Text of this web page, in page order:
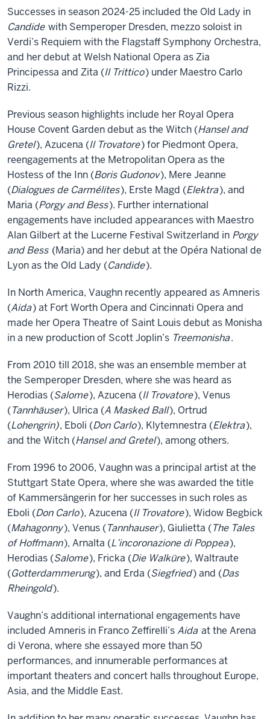
Successes in season 2024-25 included the Old Lady in
Candide with Semperoper Dresden, mezzo soloist in
Verdi’s Requiem with the Flagstaff Symphony Orchestra,
and her debut at Welsh National Opera as Zia
Principessa and Zita (Il Trittico) under Maestro Carlo
Rizzi.
Previous season highlights include her Royal Opera
House Covent Garden debut as the Witch (Hansel and
Gretel), Azucena (Il Trovatore) for Piedmont Opera,
reengagements at the Metropolitan Opera as the
Hostess of the Inn (Boris Gudonov), Mere Jeanne
(Dialogues de Carmélites), Erste Magd (Elektra), and
Maria (Porgy and Bess). Further international
engagements have included appearances with Maestro
Alan Gilbert at the Lucerne Festival Switzerland in Porgy
and Bess (Maria) and her debut at the Opéra National de
Lyon as the Old Lady (Candide).
In North America, Vaughn recently appeared as Amneris
(Aida) at Fort Worth Opera and Cincinnati Opera and
made her Opera Theatre of Saint Louis debut as Monisha
in a new production of Scott Joplin’s Treemonisha.
From 2010 till 2018, she was an ensemble member at
the Semperoper Dresden, where she was heard as
Herodias (Salome), Azucena (Il Trovatore), Venus
(Tannhäuser), Ulrica (A Masked Ball), Ortrud
(Lohengrin), Eboli (Don Carlo), Klytemnestra (Elektra),
and the Witch (Hansel and Gretel), among others.
From 1996 to 2006, Vaughn was a principal artist at the
Stuttgart State Opera, where she was awarded the title
of Kammersängerin for her successes in such roles as
Eboli (Don Carlo), Azucena (Il Trovatore), Widow Begbick
(Mahagonny), Venus (Tannhauser), Giulietta (The Tales
of Hoffmann), Arnalta (L’incoronazione di Poppea),
Herodias (Salome), Fricka (Die Walküre), Waltraute
(Gotterdammerung), and Erda (Siegfried) and (Das
Rheingold).
Vaughn’s additional international engagements have
included Amneris in Franco Zeffirelli’sAida at the Arena
di Verona, where she essayed more than 50
performances, and innumerable performances at
important theaters and concert halls throughout Europe,
Asia, and the Middle East.